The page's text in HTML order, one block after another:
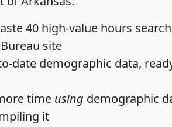
40 high-value hours
site
date demographic data,
time using demographic
it